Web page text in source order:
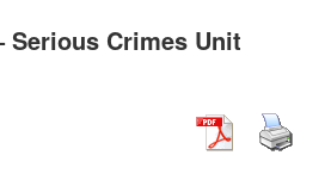
Serious Crimes Unit